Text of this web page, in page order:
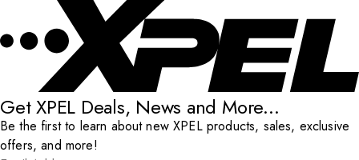
Get XPEL Deals, News and More...
Be the first to learn about new XPEL products, sales, exclusive
offers, and more!